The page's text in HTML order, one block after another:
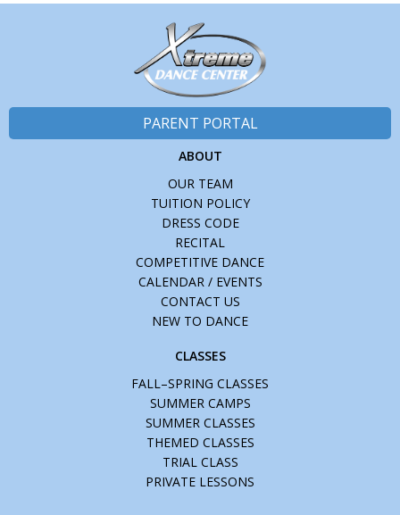
PARENT PORTAL
ABOUT
OUR TEAM
TUITION POLICY
DRESS CODE
RECITAL
COMPETITIVE DANCE
CALENDAR / EVENTS
CONTACT US
NEW TO DANCE
CLASSES
FALL–SPRING CLASSES
SUMMER CAMPS
SUMMER CLASSES
THEMED CLASSES
TRIAL CLASS
PRIVATE LESSONS